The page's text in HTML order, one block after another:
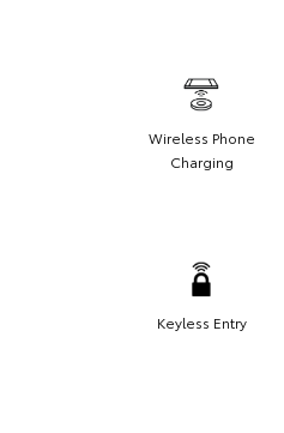
Wireless Phone
Charging
Keyless Entry